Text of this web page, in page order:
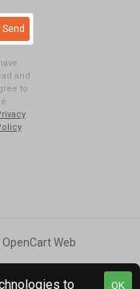
Send
have
and
to
Web
OK
to